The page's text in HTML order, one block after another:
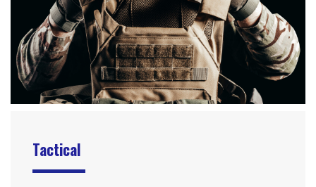
Tactical